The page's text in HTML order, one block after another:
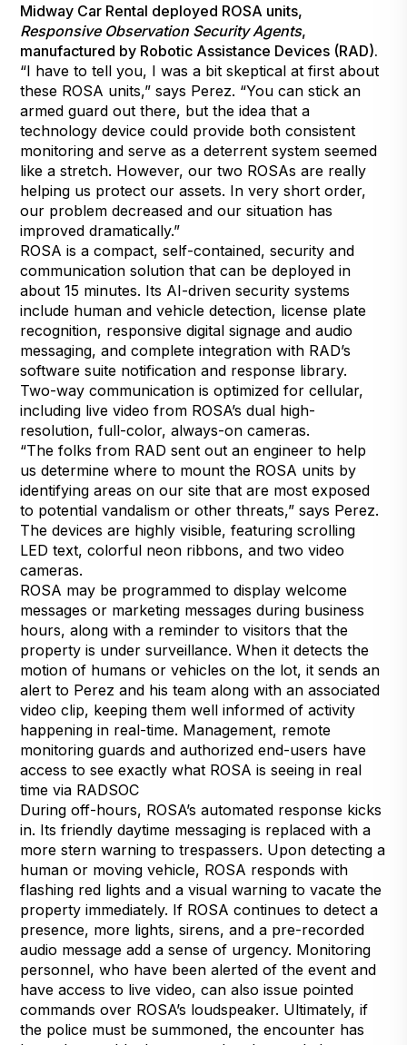
Midway Car Rental deployed ROSA units,
Responsive Observation Security Agents,
manufactured by Robotic Assistance Devices (RAD).
“I have to tell you, I was a bit skeptical at first about
these ROSA units,” says Perez. “You can stick an
armed guard out there, but the idea that a
technology device could provide both consistent
monitoring and serve as a deterrent system seemed
like a stretch. However, our two ROSAs are really
helping us protect our assets. In very short order,
our problem decreased and our situation has
improved dramatically.”
ROSA is a compact, self-contained, security and
communication solution that can be deployed in
about 15 minutes. Its AI-driven security systems
include human and vehicle detection, license plate
recognition, responsive digital signage and audio
messaging, and complete integration with RAD’s
software suite notification and response library.
Two-way communication is optimized for cellular,
including live video from ROSA’s dual high-
resolution, full-color, always-on cameras.
“The folks from RAD sent out an engineer to help
us determine where to mount the ROSA units by
identifying areas on our site that are most exposed
to potential vandalism or other threats,” says Perez.
The devices are highly visible, featuring scrolling
LED text, colorful neon ribbons, and two video
cameras.
ROSA may be programmed to display welcome
messages or marketing messages during business
hours, along with a reminder to visitors that the
property is under surveillance. When it detects the
motion of humans or vehicles on the lot, it sends an
alert to Perez and his team along with an associated
video clip, keeping them well informed of activity
happening in real-time. Management, remote
monitoring guards and authorized end-users have
access to see exactly what ROSA is seeing in real
time via RADSOC
During off-hours, ROSA’s automated response kicks
in. Its friendly daytime messaging is replaced with a
more stern warning to trespassers. Upon detecting a
human or moving vehicle, ROSA responds with
flashing red lights and a visual warning to vacate the
property immediately. If ROSA continues to detect a
presence, more lights, sirens, and a pre-recorded
audio message add a sense of urgency. Monitoring
personnel, who have been alerted of the event and
have access to live video, can also issue pointed
commands over ROSA’s loudspeaker. Ultimately, if
the police must be summoned, the encounter has